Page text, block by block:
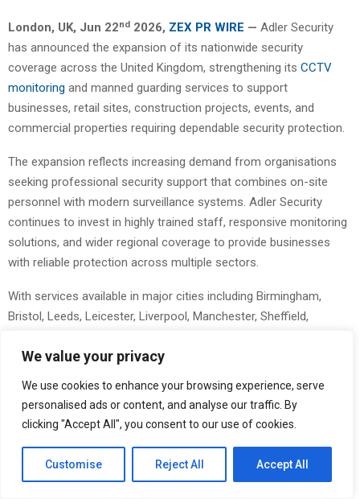
We value your privacy
We use cookies to enhance your browsing experience, serve
personalised ads or content, and analyse our traffic. By
clicking "Accept All", you consent to our use of cookies.
Customise Reject All Accept All
London, UK, Jun 22nd 2026, ZEX PR WIRE — Adler Security
has announced the expansion of its nationwide security
coverage across the United Kingdom, strengthening its CCTV
monitoring and manned guarding services to support
businesses, retail sites, construction projects, events, and
commercial properties requiring dependable security protection.
The expansion reflects increasing demand from organisations
seeking professional security support that combines on-site
personnel with modern surveillance systems. Adler Security
continues to invest in highly trained staff, responsive monitoring
solutions, and wider regional coverage to provide businesses
with reliable protection across multiple sectors.
With services available in major cities including Birmingham,
Bristol, Leeds, Leicester, Liverpool, Manchester, Sheffield,
operational reach while maintaining a strong focus on
The enhanced CCTV monitoring service allows businesses to
maintain continuous oversight of their premises through remote
surveillance support. This service is designed to help identify
suspicious activity, support incident reporting, and improve